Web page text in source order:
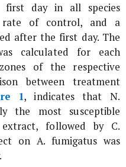
day in all species
of control, and a
after the first day. The
calculated for each
of the respective
between treatment
1, indicates that N.
the most susceptible
followed by C.
on A. fumigatus was